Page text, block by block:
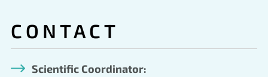
CONTACT
Scientific Coordinator: